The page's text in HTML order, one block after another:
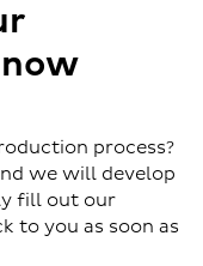
process?
we will develop
fill out our
to you as soon as